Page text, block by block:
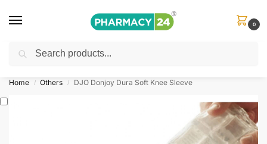
0
Shop&Save Up to 10%
Home / Others / DJO Donjoy Dura Soft Knee Sleeve